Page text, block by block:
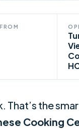
the
Cooking